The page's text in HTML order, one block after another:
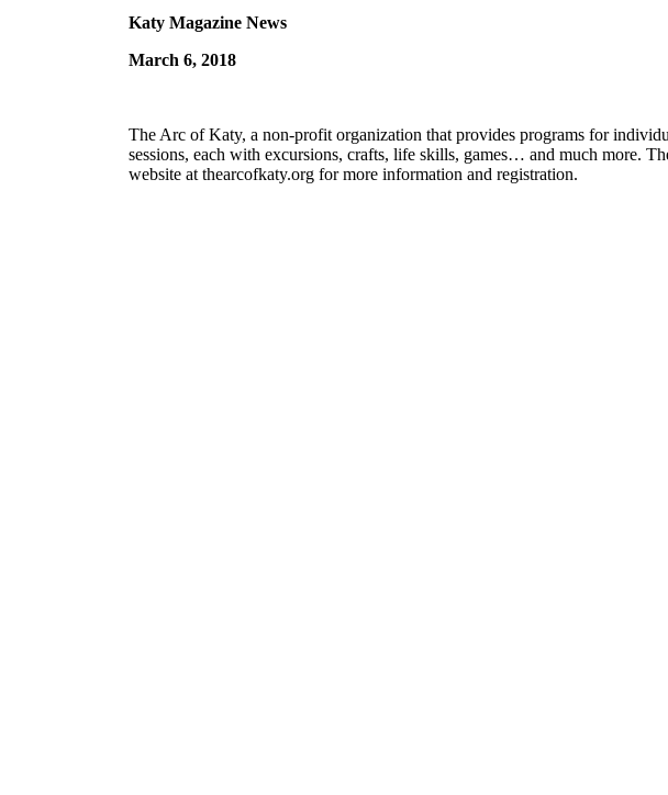
Katy Magazine News
March 6, 2018
The Arc of Katy, a non-profit organization that provides programs for
sessions, each with excursions, crafts, life skills, games… and much more.
website at thearcofkaty.org for more information and registration.